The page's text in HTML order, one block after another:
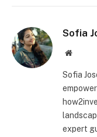
Sofia
Website
Sofia
expert